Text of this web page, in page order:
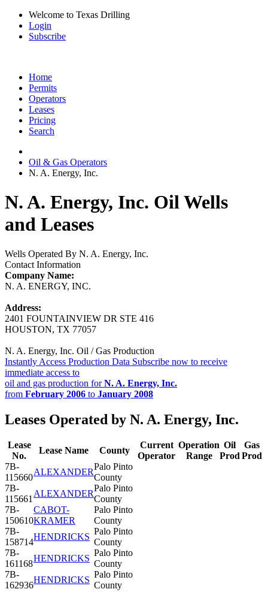
Welcome to Texas Drilling
Login
Subscribe
Home
Permits
Operators
Leases
Pricing
Search
Oil & Gas Operators
N. A. Energy, Inc.
N. A. Energy, Inc. Oil Wells
and Leases
Wells Operated By N. A. Energy, Inc.
Contact Information
Company Name:
N. A. ENERGY, INC.
Address:
2401 FOUNTAINVIEW DR STE 416
HOUSTON, TX 77057
N. A. Energy, Inc. Oil / Gas Production
Instantly Access Production Data Subscribe now to receive
immediate access to
oil and gas production forN. A. Energy, Inc.
from February 2006 to January 2008
Leases Operated by N. A. Energy, Inc.
Lease
No.
Lease Name County
Current
Operator
Operation
Range
Oil
Prod
Gas
Prod
7B-
115660
ALEXANDER
Palo Pinto
County
7B-
115661
ALEXANDER
Palo Pinto
County
7B-
150610
CABOT-
KRAMER
Palo Pinto
County
7B-
158714
HENDRICKS
Palo Pinto
County
7B-
161168
HENDRICKS
Palo Pinto
County
7B-
162936
HENDRICKS
Palo Pinto
County